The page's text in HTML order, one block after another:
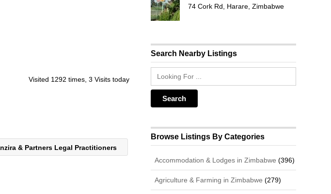
Visited 1292 times, 3 Visits today
& Partners Legal Practitioners
74 Cork Rd, Harare, Zimbabwe
Search Nearby Listings
Browse Listings By Categories
Accommodation & Lodges in Zimbabwe (396)
Agriculture & Farming in Zimbabwe (279)